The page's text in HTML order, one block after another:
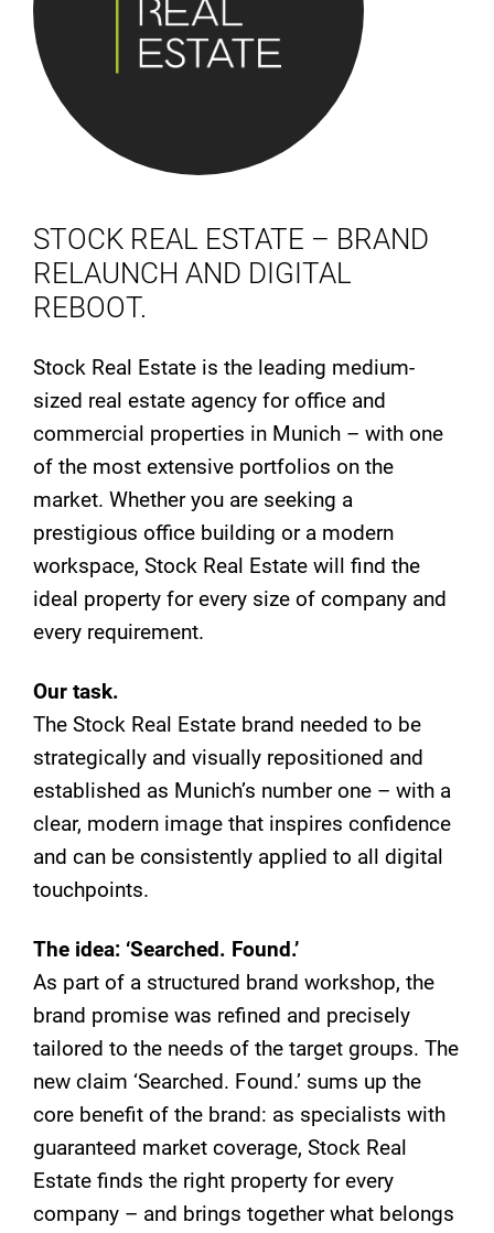
STOCK REAL ESTATE – BRAND
RELAUNCH AND DIGITAL
REBOOT.
Stock Real Estate is the leading medium-
sized real estate agency for office and
commercial properties in Munich – with one
of the most extensive portfolios on the
market. Whether you are seeking a
prestigious office building or a modern
workspace, Stock Real Estate will find the
ideal property for every size of company and
every requirement.
Our task.
The Stock Real Estate brand needed to be
strategically and visually repositioned and
established as Munich’s number one – with a
clear, modern image that inspires confidence
and can be consistently applied to all digital
touchpoints.
The idea: ‘Searched. Found.’
As part of a structured brand workshop, the
brand promise was refined and precisely
tailored to the needs of the target groups. The
new claim ‘Searched. Found.’ sums up the
core benefit of the brand: as specialists with
guaranteed market coverage, Stock Real
Estate finds the right property for every
company – and brings together what belongs